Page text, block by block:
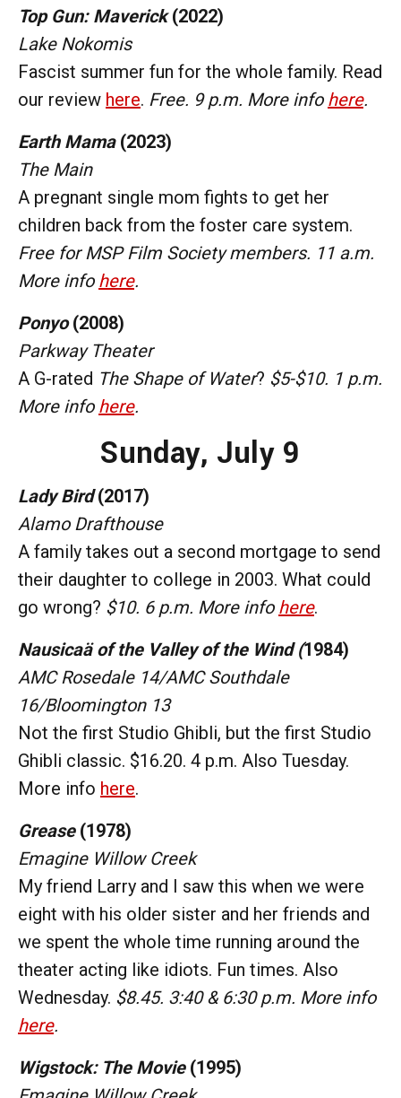
Top Gun: Maverick(2022)
Lake Nokomis
Fascist summer fun for the whole family. Read
our review here. Free. 9 p.m. More info here.
Earth Mama(2023)
The Main
A pregnant single mom fights to get her
children back from the foster care system.
Free for MSP Film Society members. 11 a.m.
More info here.
Ponyo(2008)
Parkway Theater
A G-rated The Shape of Water? $5-$10. 1 p.m.
More info here.
Sunday, July 9
Lady Bird(2017)
Alamo Drafthouse
A family takes out a second mortgage to send
their daughter to college in 2003. What could
go wrong? $10. 6 p.m. More info here.
Nausicaä of the Valley of the Wind (1984)
AMC Rosedale 14/AMC Southdale
16/Bloomington 13
Not the first Studio Ghibli, but the first Studio
Ghibli classic. $16.20. 4 p.m. Also Tuesday.
More info here.
Grease (1978)
Emagine Willow Creek
My friend Larry and I saw this when we were
eight with his older sister and her friends and
we spent the whole time running around the
theater acting like idiots. Fun times. Also
Wednesday. $8.45. 3:40 & 6:30 p.m. More info
here.
Wigstock: The Movie(1995)